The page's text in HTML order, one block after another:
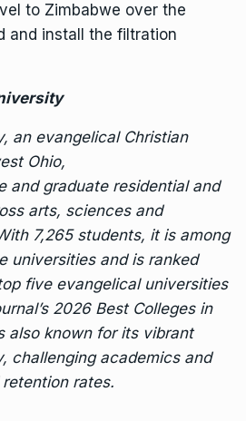
to Zimbabwe over the
and install the filtration
an evangelical Christian
Ohio,
and graduateresidential and
arts, sciences and
7,265 students, it is among
universities and is ranked
five evangelical universities
2026 Best Colleges in
also known for its vibrant
challenging academics and
rates.